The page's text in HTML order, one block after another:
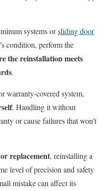
systems orsliding door
condition, perform the
the reinstallation meets
.
warranty-covered system,
. Handling it without
or cause failures that won’t
replacement, reinstalling a
level of precision and safety
mistake can affect its